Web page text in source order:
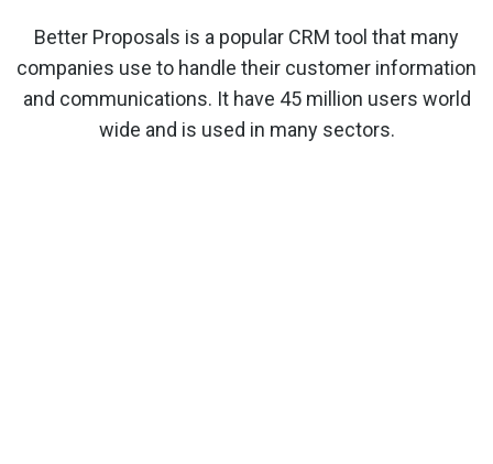
Better Proposals is a popular CRM tool that many
companies use to handle their customer information
and communications. It have 45 million users world
wide and is used in many sectors.